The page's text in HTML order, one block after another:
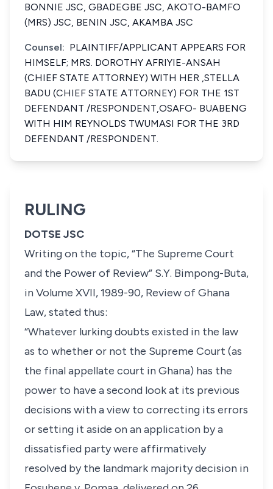
BONNIE JSC, GBADEGBE JSC, AKOTO-BAMFO
(MRS) JSC, BENIN JSC, AKAMBA JSC
Counsel: PLAINTIFF/APPLICANT APPEARS FOR
HIMSELF; MRS. DOROTHY AFRIYIE-ANSAH
(CHIEF STATE ATTORNEY) WITH HER ,STELLA
BADU (CHIEF STATE ATTORNEY) FOR THE 1ST
DEFENDANT /RESPONDENT,OSAFO- BUABENG
WITH HIM REYNOLDS TWUMASI FOR THE 3RD
DEFENDANT /RESPONDENT.
RULING
DOTSE JSC
Writing on the topic,“The Supreme Court
and the Power of Review” S.Y. Bimpong-Buta,
inVolume XVII, 1989-90, Review of Ghana
Law, stated thus:
“Whatever lurking doubts existed in the law
as to whether or not the Supreme Court (as
the final appellate court in Ghana) has the
power to have a second look at its previous
decisions with a view to correcting its errors
or setting it aside on an application by a
dissatisfied party were affirmatively
resolved by the landmark majority decision in